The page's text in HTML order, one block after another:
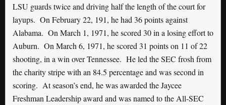
LSU guards twice and driving half the length of the court for
layups. On February 22, 191, he had 36 points against
Alabama. On March 1, 1971, he scored 30 in a losing effort to
Auburn. On March 6, 1971, he scored 31 points on 11 of 22
shooting, in a win over Tennessee. He led the SEC frosh from
the charity stripe with an 84.5 percentage and was second in
scoring. At season’s end, he was awarded the Jaycee
Freshman Leadership award and was named to the All-SEC